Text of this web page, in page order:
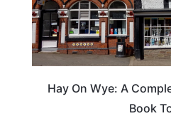
Hay On Wye: A
Book